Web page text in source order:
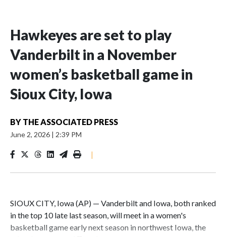
Hawkeyes are set to play
Vanderbilt in a November
women’s basketball game in
Sioux City, Iowa
BY THE ASSOCIATED PRESS
June 2, 2026 | 2:39 PM
|
SIOUX CITY, Iowa (AP) — Vanderbilt and Iowa, both ranked
in the top 10 late last season, will meet in a women's
basketball game early next season in northwest Iowa, the